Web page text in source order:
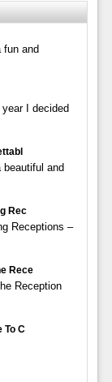
fun and
I decided
beautiful and
Rec
Receptions –
Rece
Reception
To C